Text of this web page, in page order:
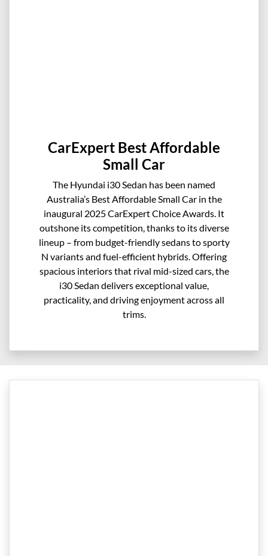
CarExpert Best Affordable
Small Car
The Hyundai i30 Sedan has been named
Australia’s Best Affordable Small Car in the
inaugural 2025 CarExpert Choice Awards. It
outshone its competition, thanks to its diverse
lineup – from budget-friendly sedans to sporty
N variants and fuel-efficient hybrids. Offering
spacious interiors that rival mid-sized cars, the
i30 Sedan delivers exceptional value,
practicality, and driving enjoyment across all
trims.